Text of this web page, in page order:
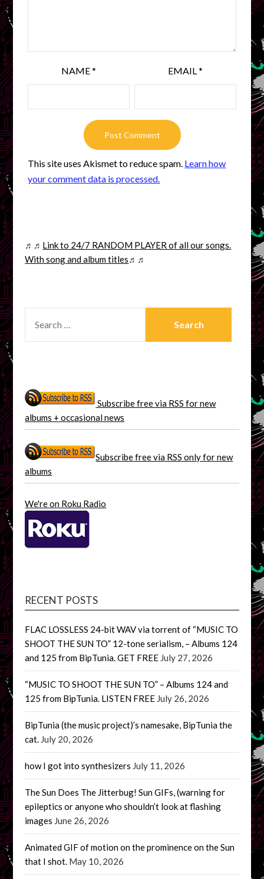
NAME* EMAIL*
This site uses Akismet to reduce spam. Learn how
your comment data is processed.
♬♬ Link to 24/7 RANDOM PLAYER of all our songs.
With song and album titles♬♬
FOR:
Subscribe free via RSS for new
albums + occasional news
Subscribe free via RSS only for new
albums
We're on Roku Radio
RECENT POSTS
FLAC LOSSLESS 24-bit WAV via torrent of “MUSIC TO
SHOOT THE SUN TO” 12-tone serialism, – Albums 124
and 125 from BipTunia. GET FREE July 27, 2026
“MUSIC TO SHOOT THE SUN TO” – Albums 124 and
125 from BipTunia. LISTEN FREE July 26, 2026
BipTunia (the music project)’s namesake, BipTunia the
cat. July 20, 2026
how I got into synthesizers July 11, 2026
The Sun Does The Jitterbug! Sun GIFs, (warning for
epileptics or anyone who shouldn’t look at flashing
images June 26, 2026
Animated GIF of motion on the prominence on the Sun
that I shot. May 10, 2026